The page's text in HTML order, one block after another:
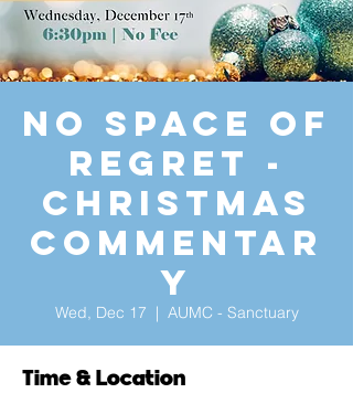
No Space of
Regret -
Christmas
Commentar
y
Wed, Dec 17
  |
AUMC - Sanctuary
Time & Location